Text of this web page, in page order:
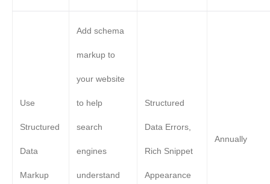
Use
Structured
Data
Markup
Add schema
markup to
your website
to help
search
engines
understand
Structured
Data Errors,
Rich Snippet
Appearance
Annually